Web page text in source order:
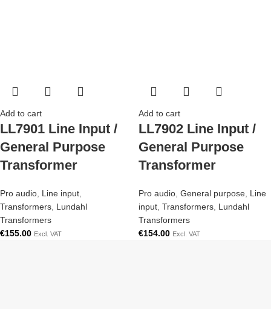
Add to cart
LL7901 Line Input /
General Purpose
Transformer
Pro audio Line input
Transformers Lundahl
Transformers
€155.00 Excl. VAT
Add to cart
LL7902 Line Input /
General Purpose
Transformer
Pro audio General purpose Line
input Transformers Lundahl
Transformers
€154.00 Excl. VAT